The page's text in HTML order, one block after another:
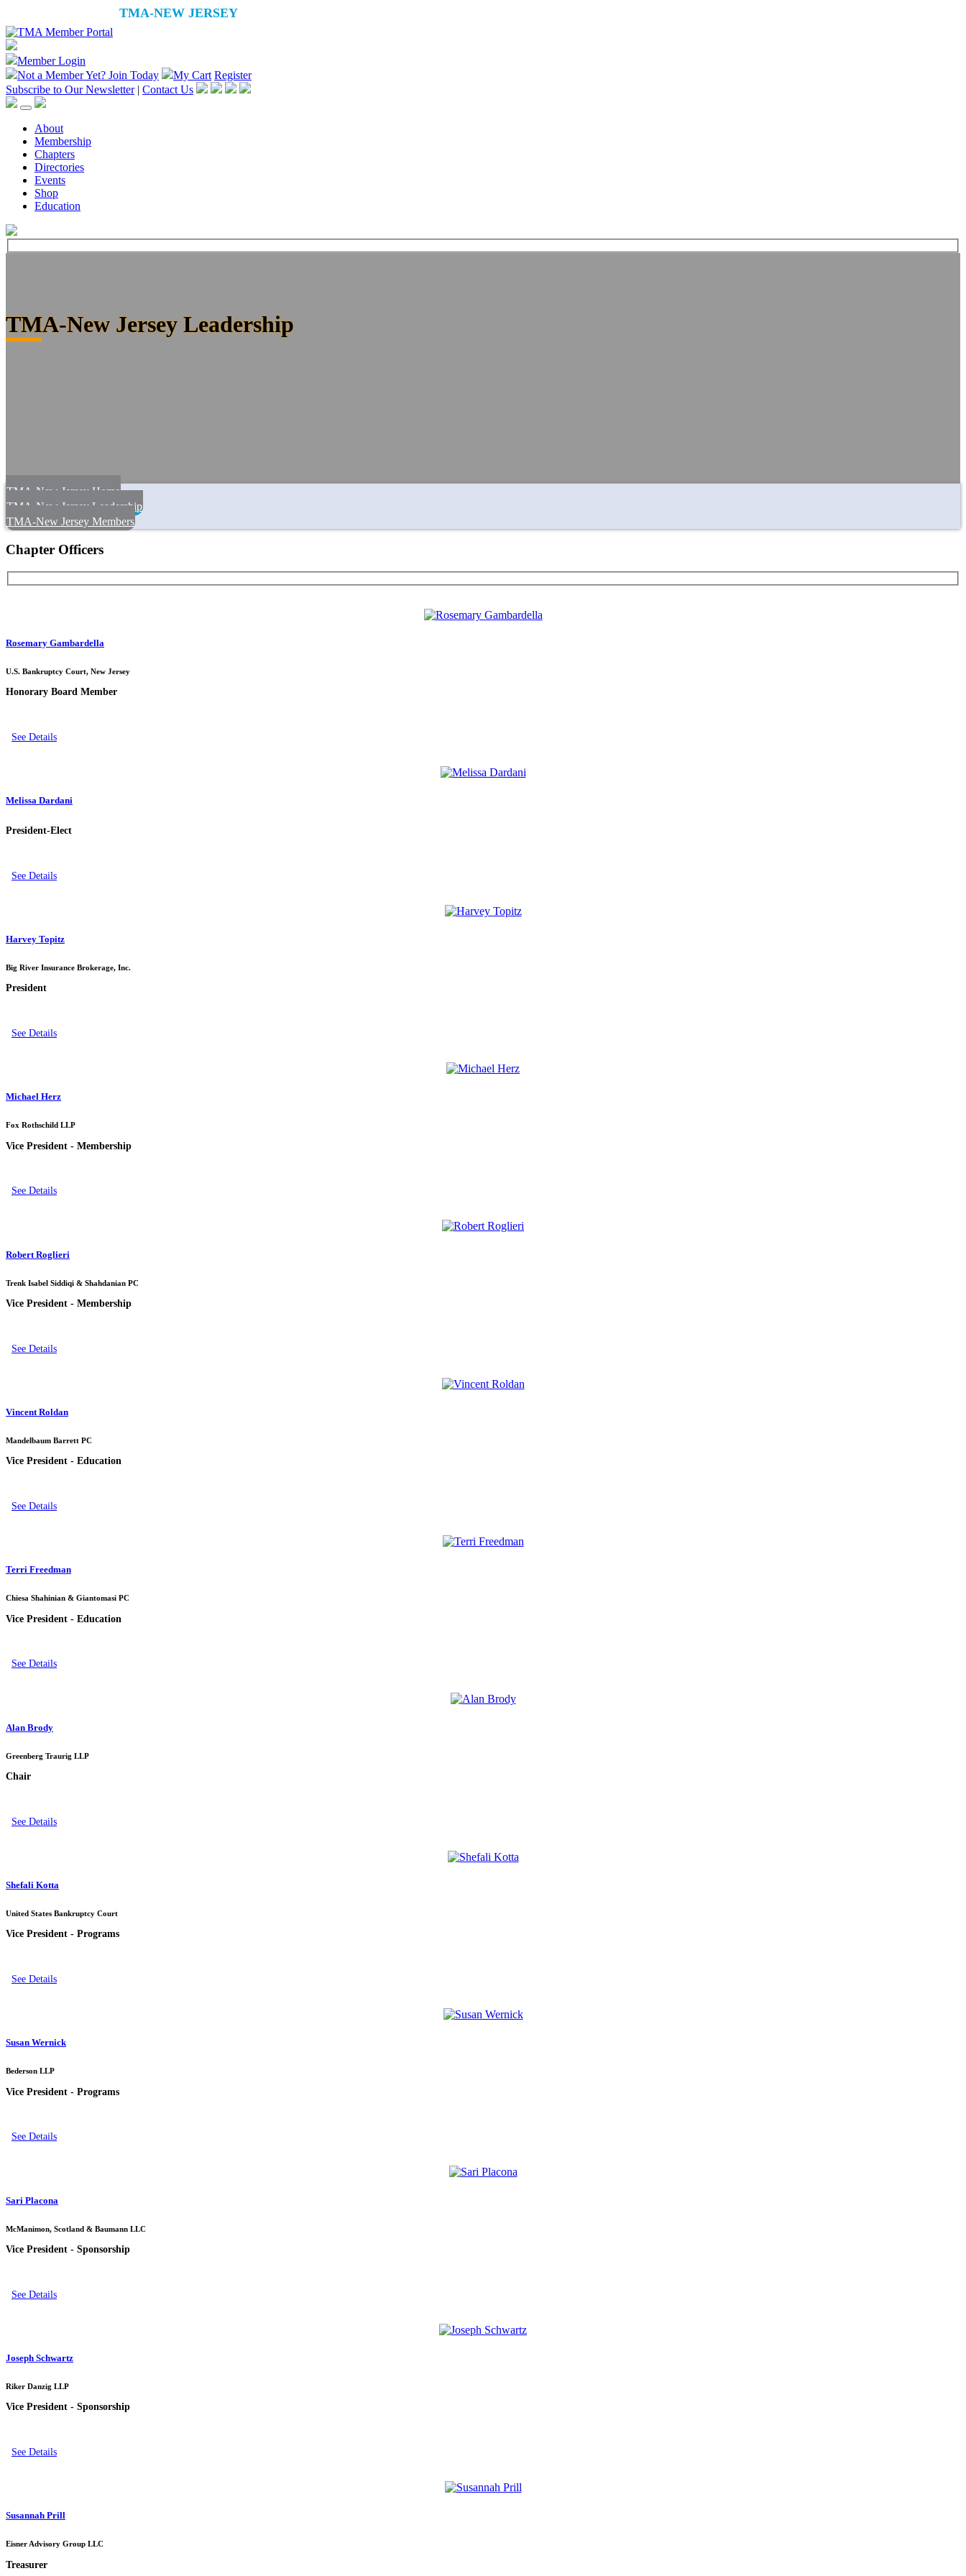
Member Login
Not a Member Yet? Join Today My Cart Register
Subscribe to Our Newsletter | Contact Us
About
Membership
Chapters
Directories
Events
Shop
Education
TMA-New Jersey Leadership
TMA-New Jersey Home
TMA-New Jersey Leadership
TMA-New Jersey Members
Chapter Officers
Rosemary Gambardella
U.S. Bankruptcy Court, New Jersey
Honorary Board Member
See Details
Melissa Dardani
President-Elect
See Details
Harvey Topitz
Big River Insurance Brokerage, Inc.
President
See Details
Michael Herz
Fox Rothschild LLP
Vice President - Membership
See Details
Robert Roglieri
Trenk Isabel Siddiqi & Shahdanian PC
Vice President - Membership
See Details
Vincent Roldan
Mandelbaum Barrett PC
Vice President - Education
See Details
Terri Freedman
Chiesa Shahinian & Giantomasi PC
Vice President - Education
See Details
Alan Brody
Greenberg Traurig LLP
Chair
See Details
Shefali Kotta
United States Bankruptcy Court
Vice President - Programs
See Details
Susan Wernick
Bederson LLP
Vice President - Programs
See Details
Sari Placona
McManimon, Scotland & Baumann LLC
Vice President - Sponsorship
See Details
Joseph Schwartz
Riker Danzig LLP
Vice President - Sponsorship
See Details
Susannah Prill
Eisner Advisory Group LLC
Treasurer